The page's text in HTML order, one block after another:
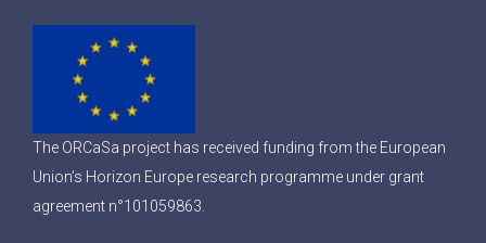
The ORCaSa project has received funding from the European
Union’s Horizon Europe research programme under grant
agreement n°101059863.